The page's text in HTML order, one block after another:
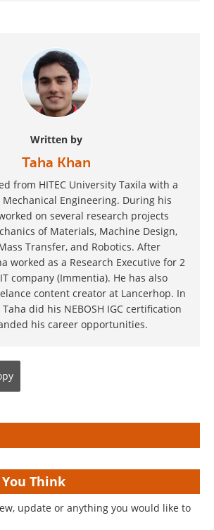
Written by
Taha Khan
from HITEC University Taxila with a
Mechanical Engineering. During his
on several research projects
of Materials, Machine Design,
Transfer, and Robotics. After
worked as a Research Executive for 2
company (Immentia). He has also
content creator at Lancerhop. In
did his NEBOSH IGC certification
his career opportunities.
Think
update or anything you would like to